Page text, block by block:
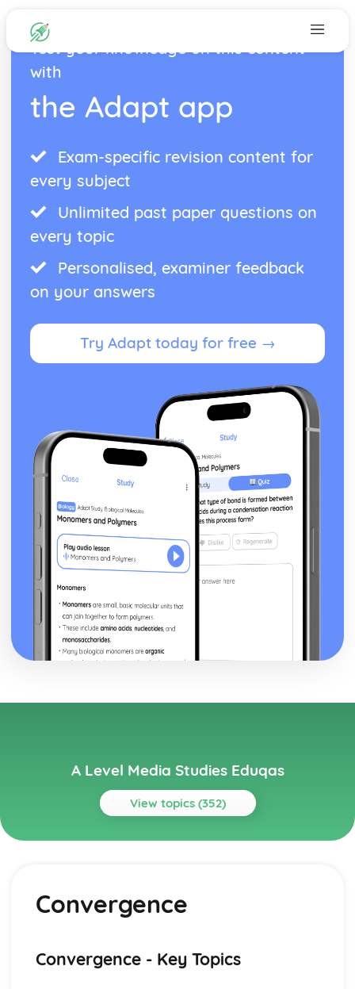
Test your knowledge on this content
with
the Adapt app
Exam-specific revision content for
every subject
Unlimited past paper questions on
every topic
Personalised, examiner feedback
on your answers
Try Adapt today for free →
A Level Media Studies Eduqas
View topics (352)
Topics
Reception theory
Interpretations and responses to the product
Target audience
The making of the advert- encoding model
Convergence
Convergence - Key Topics